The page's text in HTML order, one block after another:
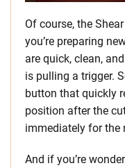
Of course, the
you’re preparing
are quick, clean,
is pulling a trigger.
button that quickly
position after the
immediately for the
And if you’re